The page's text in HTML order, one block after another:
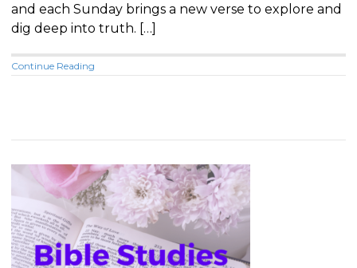
and each Sunday brings a new verse to explore and
dig deep into truth. […]
Continue Reading